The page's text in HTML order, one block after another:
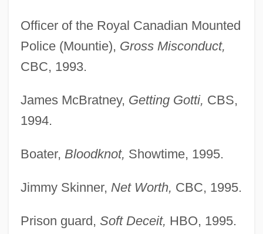
Officer of the Royal Canadian Mounted
Police (Mountie), Gross Misconduct,
CBC, 1993.
James McBratney, Getting Gotti, CBS,
1994.
Boater, Bloodknot, Showtime, 1995.
Jimmy Skinner, Net Worth, CBC, 1995.
Prison guard, Soft Deceit, HBO, 1995.